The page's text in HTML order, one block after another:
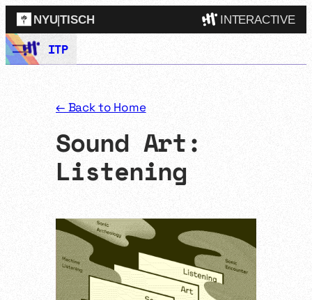
NYU|TISCH INTERACTIVE
Skip
to
ITP
← Back to Home
Sound Art:
Listening